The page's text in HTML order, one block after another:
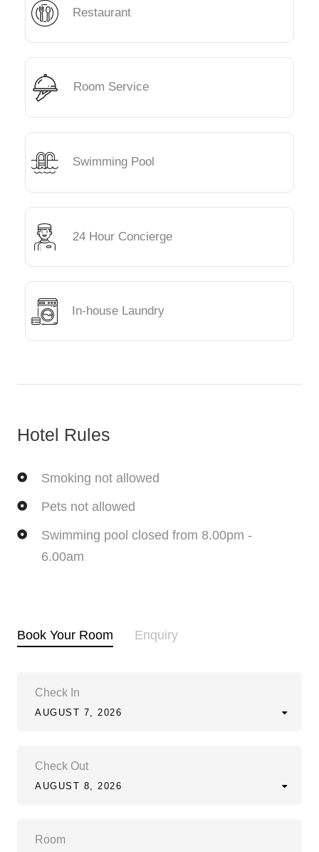
Restaurant
Room Service
Swimming Pool
24 Hour Concierge
In-house Laundry
Hotel Rules
Smoking not allowed
Pets not allowed
Swimming pool closed from 8.00pm -
6.00am
Book Your Room Enquiry
Check In
AUGUST 7, 2026
Check Out
AUGUST 8, 2026
Room